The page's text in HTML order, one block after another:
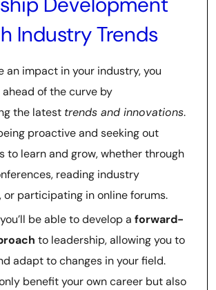
Industry Trends
an impact in your industry, you
of the curve by
the latest trends and innovations.
proactive and seeking out
to learn and grow, whether through
reading industry
or participating in online forums.
be able to develop a forward-
to leadership, allowing you to
adapt to changes in your field.
benefit your own career but also